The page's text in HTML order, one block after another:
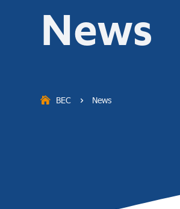
News
BEC 5 News